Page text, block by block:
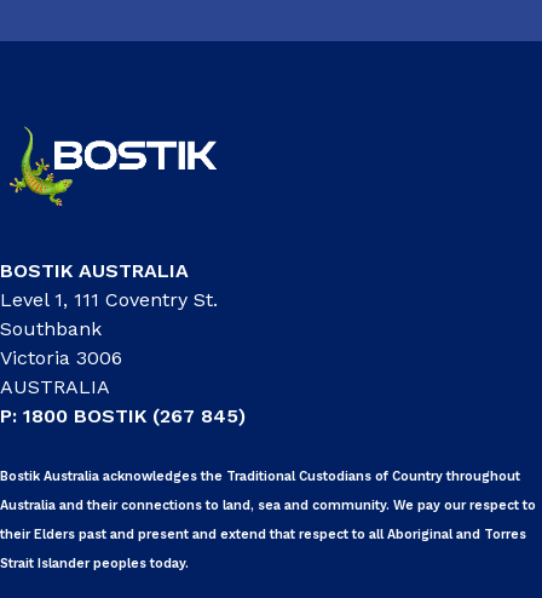
BOSTIK AUSTRALIA
Level 1, 111 Coventry St.
Southbank
Victoria 3006
AUSTRALIA
P: 1800 BOSTIK (267 845)
Bostik Australia acknowledges the Traditional Custodians of Country throughout
Australia and their connections to land, sea and community. We pay our respect to
their Elders past and present and extend that respect to all Aboriginal and Torres
Strait Islander peoples today.